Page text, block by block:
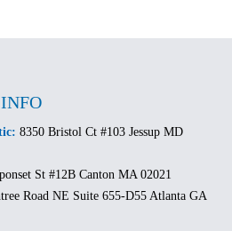
8350 Bristol Ct #103 Jessup MD
St #12B Canton MA 02021
Road NE Suite 655-D55 Atlanta GA